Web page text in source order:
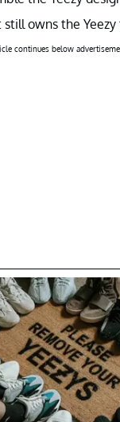
owns the
continues below